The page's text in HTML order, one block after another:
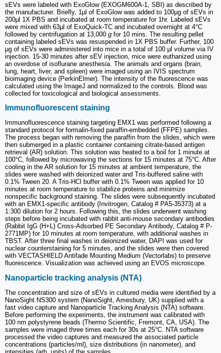
sEVs were labeled with ExoGlow (EXOGM600A-1, SBI) as described by
the manufacturer. Briefly, 1µl of ExoGlow was added to 100µg of sEVs in
200µl 1X PBS and incubated at room temperature for 1hr. Labeled sEVs
were mixed with 63µl of ExoQuick-TC and incubated overnight at 4°C
followed by centrifugation at 13,000 g for 10 mins. The resulting pellet
containing labeled sEVs was resuspended in 1X PBS buffer. Further, 100
µg of sEVs were administered into mice in a total of 100 µl volume via IV
injection. 15-30 minutes after sEV injection, mice were euthanized using
an overdose of isoflurane anesthesia. The animals and organs (brain,
lung, heart, liver, and spleen) were imaged using an IVIS spectrum
bioimaging device (PerkinElmer). The intensity of the fluorescence was
calculated using the ImageJ and normalized to the controls. Blood was
collected for toxicological and biological assessments.
Immunofluorescent staining
Immunofluorescence staining targeting EMX1 was performed following a
standard protocol for formalin-fixed paraffin-embedded (FFPE) samples.
The process began with removing the paraffin from the slides, which were
then submerged in a plastic container containing citrate-based antigen
retrieval (AR) solution. This solution was heated to a boil for 1 minute at
100°C, followed by microwaving the sections for 15 minutes at 75°C. After
cooling in the AR solution for 15 minutes at ambient temperature, the
slides were washed with deionized water and Tris-buffered saline with
0.1% Tween 20. A Tris-HCl buffer with 0.1% Tween was applied for 10
minutes at room temperature to stabilize proteins and minimize
nonspecific background staining. The slides were subsequently incubated
with an EMX1-specific antibody (Invitrogen, Catalog # PA5-35373) at a
1:300 dilution for 2 hours. Following this, the slides underwent washing
steps before being incubated with rabbit anti-mouse secondary antibodies
(Rabbit IgG (H+L) Cross-Adsorbed PE Secondary Antibody, Catalog # P-
2771MP) for 10 minutes at room temperature, with additional washes in
TBST. After three final washes in deionized water, DAPI was used for
nuclear counterstaining for 5 minutes, and the slides were then covered
with VECTASHIELD Antifade Mounting Medium (Vectorlabs) to preserve
fluorescence. Visualization was achieved using an EVOS microscope.
Nanoparticle tracking analysis (NTA)
The concentration and size of sEVs in cultured media were identified by a
NanoSight NS300 system (NanoSight, Amesbury, UK) supplied with a
fast video capture and Nanoparticle Tracking Analysis (NTA) software.
Before performing the experiments, the instrument was calibrated with
100 nm polystyrene beads (Thermo Scientific, Fremont, CA, USA). The
samples were imaged three times each for 30s at 25°C. NTA software
processed the video captures and measured the associated particle
concentrations (particles/ml), size distributions (in nanometer), and